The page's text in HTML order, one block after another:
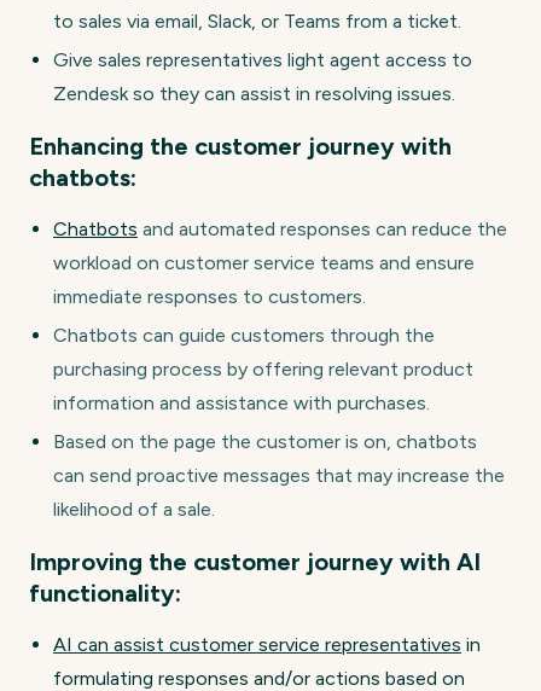
to sales via email, Slack, or Teams from a ticket.
Give sales representatives light agent access to
Zendesk so they can assist in resolving issues.
Enhancing the customer journey with
chatbots:
Chatbots and automated responses can reduce the
workload on customer service teams and ensure
immediate responses to customers.
Chatbots can guide customers through the
purchasing process by offering relevant product
information and assistance with purchases.
Based on the page the customer is on, chatbots
can send proactive messages that may increase the
likelihood of a sale.
Improving the customer journey with AI
functionality:
AI can assist customer service representatives in
formulating responses and/or actions based on